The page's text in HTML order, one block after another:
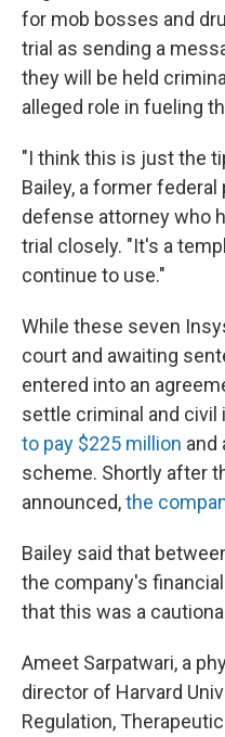
for mob bosses and
trial as sending a
they will be held
alleged role in fueling
"I think this is just the
Bailey, a former
defense attorney who
trial closely. "It's a
continue to use."
While these seven
court and awaiting
entered into an
settle criminal and civil
to pay $225 million and
scheme. Shortly after
announced,the
Bailey said that
the company's
that this was a
Ameet Sarpatwari, a
director of Harvard
Regulation,